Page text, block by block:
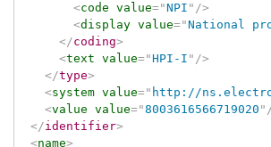
<code value="NPI " />
<display value="National
</coding>
<text value="HPI-I " />
</type>
<system value=" http://
<value value="8003616566719020 "
</identifier>
<name>